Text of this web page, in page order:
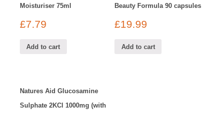
Moisturiser 75ml
£7.79
Add to cart
Beauty Formula 90 capsules
£19.99
Add to cart
Natures Aid Glucosamine
Sulphate 2KCl 1000mg (with